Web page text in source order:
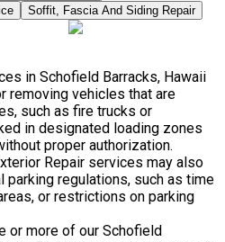
Soffit, Fascia And Siding Repair
in Schofield Barracks, Hawaii
removing vehicles that are
such as fire trucks or
in designated loading zones
proper authorization.
Repair services may also
parking regulations, such as time
or restrictions on parking
or more of our Schofield